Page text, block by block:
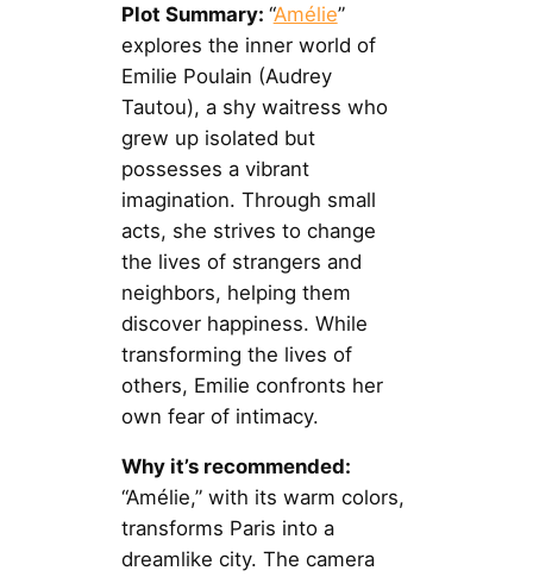
Plot Summary: “Amélie”
explores the inner world of
Emilie Poulain (Audrey
Tautou), a shy waitress who
grew up isolated but
possesses a vibrant
imagination. Through small
acts, she strives to change
the lives of strangers and
neighbors, helping them
discover happiness. While
transforming the lives of
others, Emilie confronts her
own fear of intimacy.
Why it’s recommended:
“Amélie,” with its warm colors,
transforms Paris into a
dreamlike city. The camera